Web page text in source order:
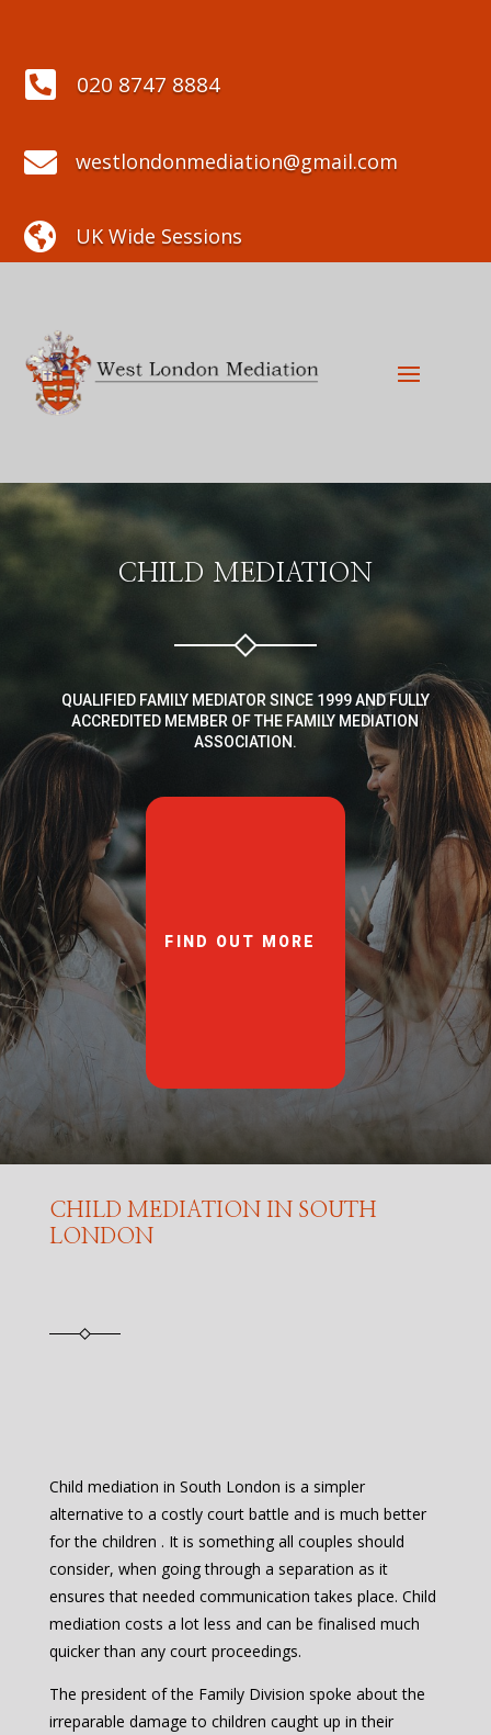
 020 8747 8884
 westlondonmediation@gmail.com
 UK Wide Sessions
CHILD MEDIATION
QUALIFIED FAMILY MEDIATOR SINCE 1999 AND FULLY
ACCREDITED MEMBER OF THE FAMILY MEDIATION
ASSOCIATION.
FIND OUT MORE
CHILD MEDIATION IN SOUTH
LONDON
Child mediation in South London is a simpler
alternative to a costly court battle and is much better
for the children . It is something all couples should
consider, when going through a separation as it
ensures that needed communication takes place. Child
mediation costs a lot less and can be finalised much
quicker than any court proceedings.
The president of the Family Division spoke about the
irreparable damage to children caught up in their